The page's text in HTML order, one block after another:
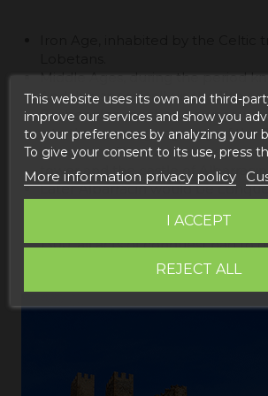
Middle Ages, during the period
Andalus, specifically in the 11th
Berber clan reached power
into the sovereign dynasty of the
Albarracin. This stage preserves
tower and the castle of
Later Albarracin would be
would become the Crown of
1300, all acts of conquest had to
fortress base and defensive
This website uses its own and third-
improve our services and show you
to your preferences by analyzing your
To give your consent to its use, press
More information privacy policy
REJECT ALL
I ACCEPT